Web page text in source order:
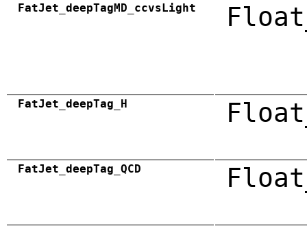
FatJet_deepTagMD_ccvsLight
FatJet_deepTag_H
FatJet_deepTag_QCD